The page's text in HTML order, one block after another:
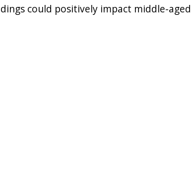
could positively impact middle-aged